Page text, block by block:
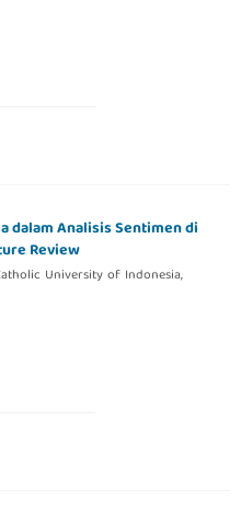
dalam Analisis Sentimen di
Review
University of Indonesia,